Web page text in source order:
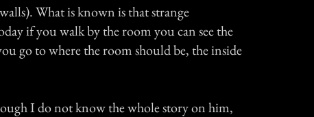
What is known is that strange
if you walk by the room you can see the
go to where the room should be, the inside
I do not know the whole story on him,